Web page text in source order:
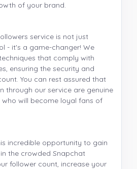
of your brand.
service is not just
- it's a game-changer! We
that comply with
ensuring the security and
You can rest assured that
through our service are genuine
who will become loyal fans of
incredible opportunity to gain
the crowded Snapchat
follower count, increase your